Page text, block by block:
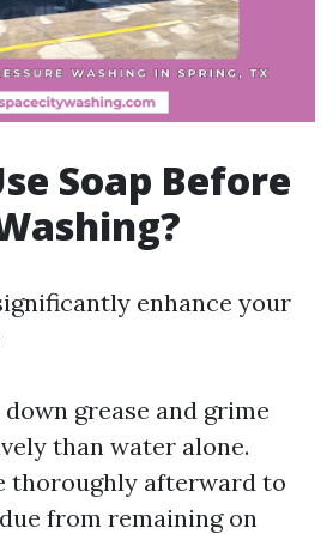
Soap Before
enhance your
down grease and grime
than water alone.
thoroughly afterward to
from remaining on